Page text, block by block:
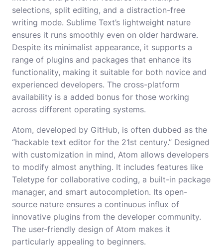
selections, split editing, and a distraction-free
writing mode. Sublime Text’s lightweight nature
ensures it runs smoothly even on older hardware.
Despite its minimalist appearance, it supports a
range of plugins and packages that enhance its
functionality, making it suitable for both novice and
experienced developers. The cross-platform
availability is a added bonus for those working
across different operating systems.
Atom, developed by GitHub, is often dubbed as the
“hackable text editor for the 21st century.” Designed
with customization in mind, Atom allows developers
to modify almost anything. It includes features like
Teletype for collaborative coding, a built-in package
manager, and smart autocompletion. Its open-
source nature ensures a continuous influx of
innovative plugins from the developer community.
The user-friendly design of Atom makes it
particularly appealing to beginners.